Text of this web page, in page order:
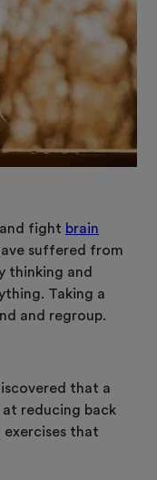
fight brain
suffered from
thinking and
Taking a
and regroup.
that a
reducing back
that